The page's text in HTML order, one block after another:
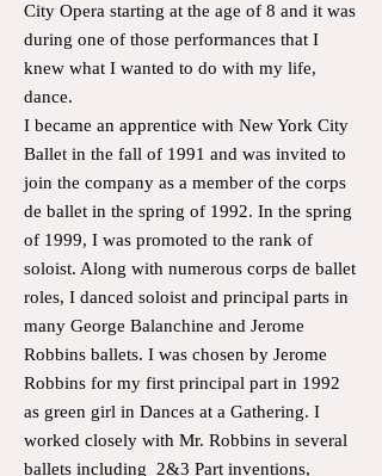
City Opera starting at the age of 8 and it was
during one of those performances that I
knew what I wanted to do with my life,
dance.
I became an apprentice with New York City
Ballet in the fall of 1991 and was invited to
join the company as a member of the corps
de ballet in the spring of 1992. In the spring
of 1999, I was promoted to the rank of
soloist. Along with numerous corps de ballet
roles, I danced soloist and principal parts in
many George Balanchine and Jerome
Robbins ballets. I was chosen by Jerome
Robbins for my first principal part in 1992
as green girl in Dances at a Gathering. I
worked closely with Mr. Robbins in several
ballets including 2&3 Part inventions,